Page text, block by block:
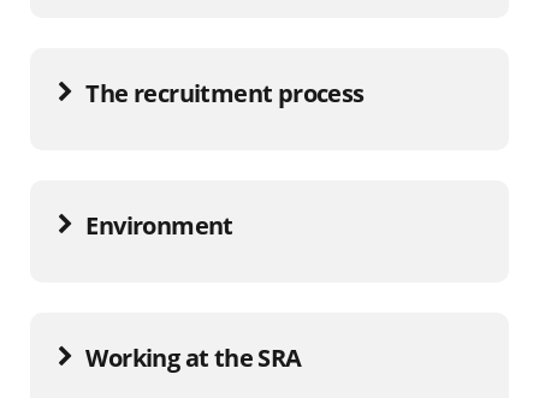
The recruitment process
Environment
Working at the SRA